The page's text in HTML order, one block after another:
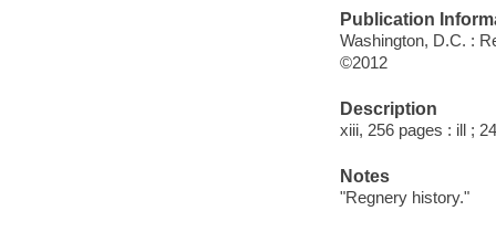
Publication
Washington, D.C. :
©2012
Description
xiii, 256 pages : ill ;
Notes
"Regnery history."